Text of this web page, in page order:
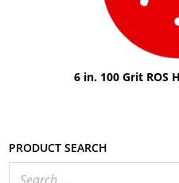
6 in. 100 Grit ROS
Product search